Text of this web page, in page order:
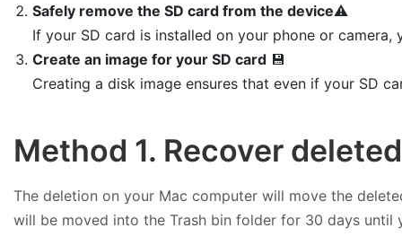
Safely remove the SD card from the device⚠️
If your SD card is installed on your phone or
Create an image for your SD card 💾
Creating a disk image ensures that even if your SD
Method 1. Recover
The deletion on your Mac computer will move the
will be moved into the Trash bin folder for 30 days